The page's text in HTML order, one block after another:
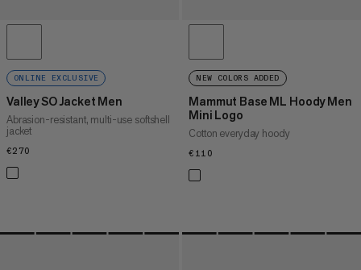
ONLINE EXCLUSIVE
Valley SO Jacket Men
Abrasion-resistant, multi-use softshell
jacket
€270
NEW COLORS ADDED
Mammut Base ML Hoody Men
Mini Logo
Cotton everyday hoody
€110